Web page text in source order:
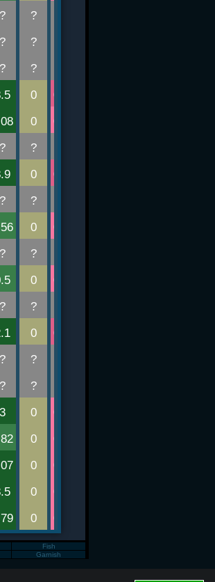
Fish
Garnish